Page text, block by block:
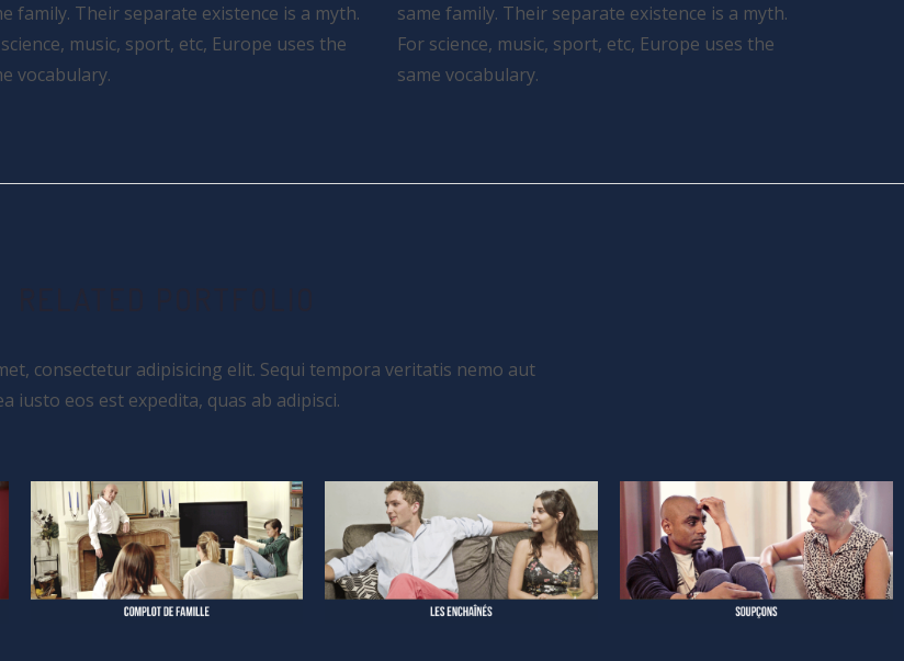
family. Their separate existence is a myth.
music, sport, etc, Europe uses the
vocabulary.
same family. Their separate existence is a myth.
For science, music, sport, etc, Europe uses the
same vocabulary.
consectetur adipisicing elit. Sequi tempora veritatis nemo aut
iusto eos est expedita, quas ab adipisci.